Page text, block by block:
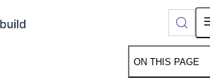
ON THIS PAGE